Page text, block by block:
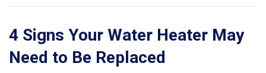
4 Signs Your Water Heater May
Need to Be Replaced